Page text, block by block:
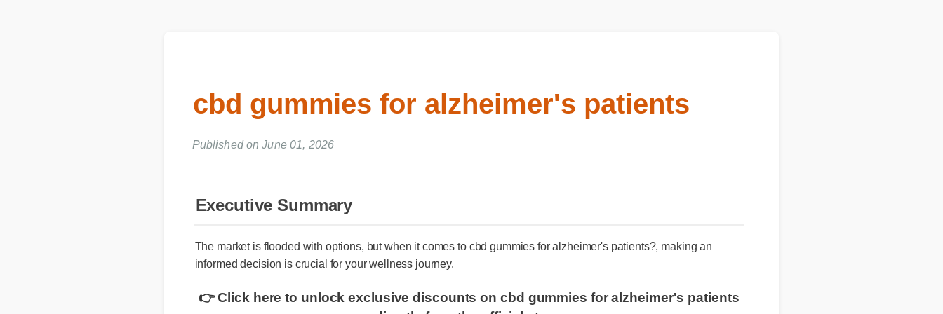
cbd gummies for alzheimer's patients
Published on June 01, 2026
Executive Summary
The market is flooded with options, but when it comes to cbd gummies for alzheimer's patients?, making an
informed decision is crucial for your wellness journey.
👉 Click here to unlock exclusive discounts on cbd gummies for alzheimer's patients